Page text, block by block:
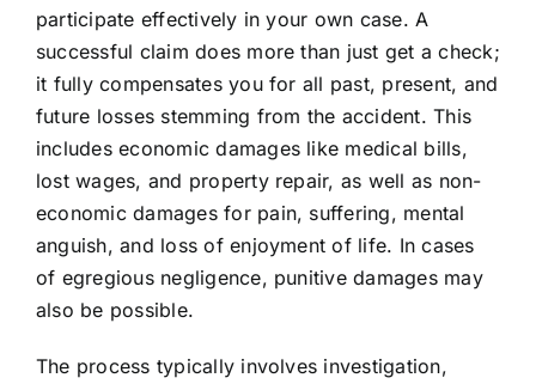
participate effectively in your own case. A
successful claim does more than just get a check;
it fully compensates you for all past, present, and
future losses stemming from the accident. This
includes economic damages like medical bills,
lost wages, and property repair, as well as non-
economic damages for pain, suffering, mental
anguish, and loss of enjoyment of life. In cases
of egregious negligence, punitive damages may
also be possible.
The process typically involves investigation,